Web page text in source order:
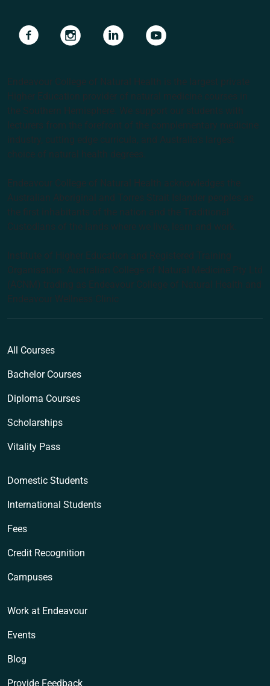
Navigate to linkNavigate to linkNavigate to linkNavigate to link
Endeavour College of Natural Health is the largest private
Higher Education provider of natural medicine courses in
the Southern Hemisphere. We support our students with
lecturers from the forefront of the complementary medicine
industry, cutting edge curricula, and Australia’s largest
choice of natural health degrees.
Endeavour College of Natural Health acknowledges the
Australian Aboriginal and Torres Strait Islander peoples as
the first inhabitants of the nation and the Traditional
Custodians of the lands where we live, learn and work.
Institute of Higher Education and Registered Training
Organisation: Australian College of Natural Medicine Pty Ltd
(ACNM) trading as Endeavour College of Natural Health and
Endeavour Wellness Clinic
All Courses
Bachelor Courses
Diploma Courses
Scholarships
Vitality Pass
Domestic Students
International Students
Fees
Credit Recognition
Campuses
Work at Endeavour
Events
Blog
Provide Feedback